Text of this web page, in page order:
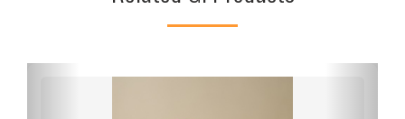
Dhuniwale a must-visit destination for those seeking spiritual